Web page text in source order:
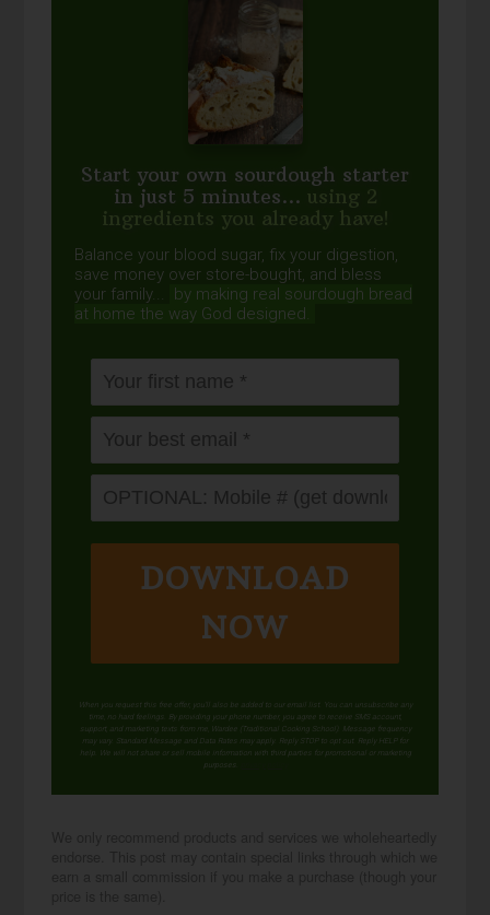
Start your own sourdough starter
in just 5 minutes... using 2
ingredients you already have!
Balance your blood sugar, fix your digestion,
save money over store-bought, and bless
your family...
by making real sourdough bread
at home the way God designed.
DOWNLOAD
NOW
When you request this free offer, you'll also be added to our email list. You can unsubscribe any
time, no hard feelings. By providing your phone number, you agree to receive SMS account,
support, and marketing texts from me, Wardee (Traditional Cooking School). Message frequency
may vary. Standard Message and Data Rates may apply. Reply STOP to opt out. Reply HELP for
help. We will not share or sell mobile information with third parties for promotional or marketing
purposes.